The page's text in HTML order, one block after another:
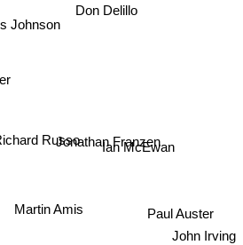
Martin Amis
Jonathan Franzen
Russo
Ian McEwan
John Irving
Don Delillo
Johnson
Paul Auster